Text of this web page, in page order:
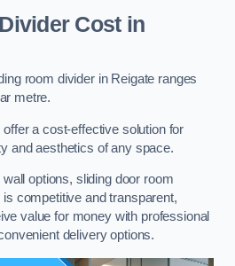
Costin
room divider in Reigate ranges
metre.
a cost-effective solution for
and aesthetics of any space.
options, sliding door room
competitive and transparent,
value for money with professional
delivery options.